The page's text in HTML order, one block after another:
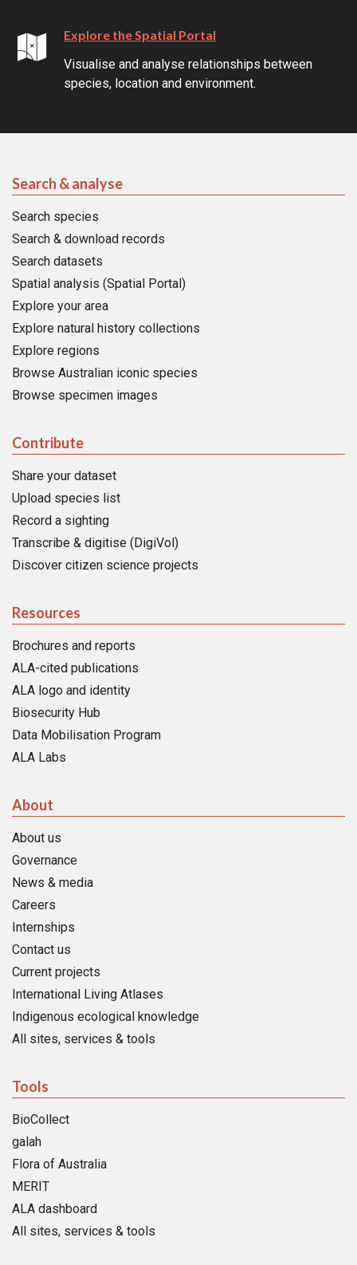
Explore the Spatial Portal
Visualise and analyse relationships between
species, location and environment.
Search & analyse
Search species
Search & download records
Search datasets
Spatial analysis (Spatial Portal)
Explore your area
Explore natural history collections
Explore regions
Browse Australian iconic species
Browse specimen images
Contribute
Share your dataset
Upload species list
Record a sighting
Transcribe & digitise (DigiVol)
Discover citizen science projects
Resources
Brochures and reports
ALA-cited publications
ALA logo and identity
Biosecurity Hub
Data Mobilisation Program
ALA Labs
About
About us
Governance
News & media
Careers
Internships
Contact us
Current projects
International Living Atlases
Indigenous ecological knowledge
All sites, services & tools
Tools
BioCollect
galah
Flora of Australia
MERIT
ALA dashboard
All sites, services & tools